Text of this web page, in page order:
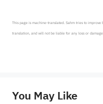
This page is machine-translated. Sahm tries to
translation, and will not be liable for any loss or
provide any investment advice, nor does it make any
You May Like